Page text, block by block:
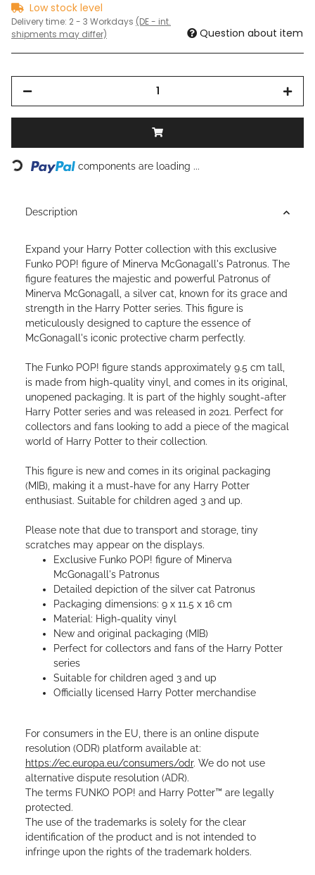
Low stock level
Delivery time: 2 - 3 Workdays (DE - int.
shipments may differ)
Question about item
Loading... components are loading ...
Description
Expand your Harry Potter collection with this exclusive
Funko POP! figure of Minerva McGonagall's Patronus. The
figure features the majestic and powerful Patronus of
Minerva McGonagall, a silver cat, known for its grace and
strength in the Harry Potter series. This figure is
meticulously designed to capture the essence of
McGonagall's iconic protective charm perfectly.
The Funko POP! figure stands approximately 9.5 cm tall,
is made from high-quality vinyl, and comes in its original,
unopened packaging. It is part of the highly sought-after
Harry Potter series and was released in 2021. Perfect for
collectors and fans looking to add a piece of the magical
world of Harry Potter to their collection.
This figure is new and comes in its original packaging
(MIB), making it a must-have for any Harry Potter
enthusiast. Suitable for children aged 3 and up.
Please note that due to transport and storage, tiny
scratches may appear on the displays.
Exclusive Funko POP! figure of Minerva
McGonagall's Patronus
Detailed depiction of the silver cat Patronus
Packaging dimensions: 9 x 11.5 x 16 cm
Material: High-quality vinyl
New and original packaging (MIB)
Perfect for collectors and fans of the Harry Potter
series
Suitable for children aged 3 and up
Officially licensed Harry Potter merchandise
For consumers in the EU, there is an online dispute
resolution (ODR) platform available at:
https://ec.europa.eu/consumers/odr. We do not use
alternative dispute resolution (ADR).
The terms FUNKO POP! and Harry Potter™ are legally
protected.
The use of the trademarks is solely for the clear
identification of the product and is not intended to
infringe upon the rights of the trademark holders.